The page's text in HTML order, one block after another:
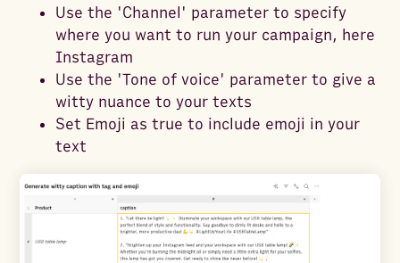
Use the 'Channel' parameter to specify
where you want to run your campaign, here
Instagram
Use the 'Tone of voice' parameter to give a
witty nuance to your texts
Set Emoji as true to include emoji in your
text